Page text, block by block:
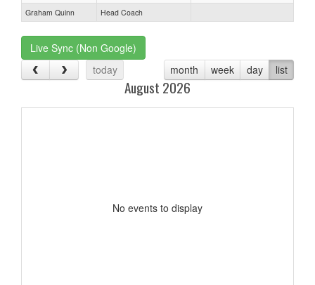
Graham Quinn
Head Coach
Live Sync (Non Google)
today
month week day list
August 2026
No events to display